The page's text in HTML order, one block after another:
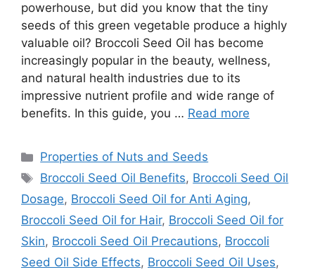
powerhouse, but did you know that the tiny
seeds of this green vegetable produce a highly
valuable oil? Broccoli Seed Oil has become
increasingly popular in the beauty, wellness,
and natural health industries due to its
impressive nutrient profile and wide range of
benefits. In this guide, you … Read more
Categories
Properties of Nuts and Seeds
Tags
Broccoli Seed Oil Benefits, Broccoli Seed Oil
Dosage, Broccoli Seed Oil for Anti Aging,
Broccoli Seed Oil for Hair, Broccoli Seed Oil for
Skin, Broccoli Seed Oil Precautions, Broccoli
Seed Oil Side Effects, Broccoli Seed Oil Uses,